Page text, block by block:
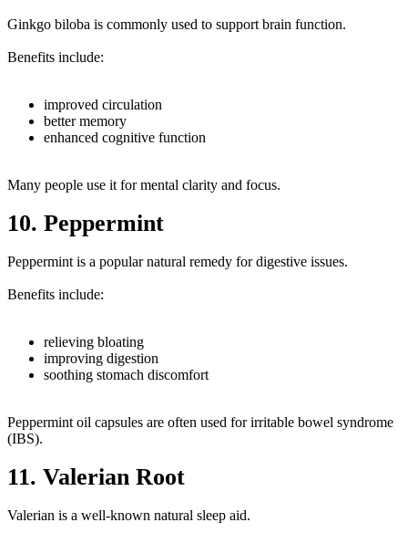
Ginkgo biloba is commonly used to support brain function.
Benefits include:
improved circulation
better memory
enhanced cognitive function
Many people use it for mental clarity and focus.
10. Peppermint
Peppermint is a popular natural remedy for digestive issues.
Benefits include:
relieving bloating
improving digestion
soothing stomach discomfort
Peppermint oil capsules are often used for irritable bowel syndrome
(IBS).
11. Valerian Root
Valerian is a well-known natural sleep aid.